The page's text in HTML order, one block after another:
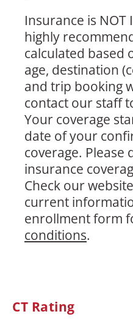
Insurance is NOT
highly
calculated based
age, destination
and trip booking
contact our staff
Your coverage
date of your
coverage. Please
insurance
Check our
current
enrollment form
conditions.
CT Rating